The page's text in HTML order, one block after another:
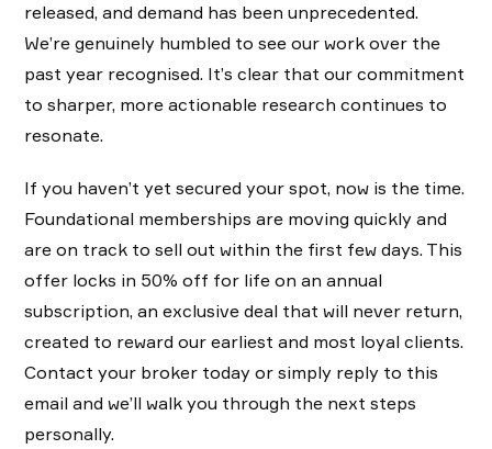
released, and demand has been unprecedented.
We’re genuinely humbled to see our work over the
past year recognised. It’s clear that our commitment
to sharper, more actionable research continues to
resonate.
If you haven’t yet secured your spot, now is the time.
Foundational memberships are moving quickly and
are on track to sell out within the first few days. This
offer locks in 50% off for life on an annual
subscription, an exclusive deal that will never return,
created to reward our earliest and most loyal clients.
Contact your broker today or simply reply to this
email and we’ll walk you through the next steps
personally.